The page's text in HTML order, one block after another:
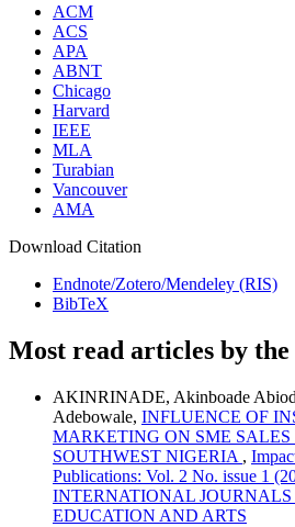
ACM
ACS
APA
ABNT
Chicago
Harvard
IEEE
MLA
Turabian
Vancouver
AMA
Download Citation
Endnote/Zotero/Mendeley (RIS)
BibTeX
Most read articles by the
AKINRINADE, Akinboade
Adebowale, INFLUENCE OF
MARKETING ON SME
SOUTHWEST NIGERIA ,
Publications: Vol. 2 No. issue 1
INTERNATIONAL JOURNALS
EDUCATION AND ARTS